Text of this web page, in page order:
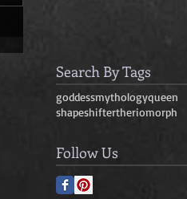
Search By Tags
goddessmythologyqueen
shapeshiftertheriomorph
Follow Us